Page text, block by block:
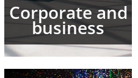
Corporate and
business